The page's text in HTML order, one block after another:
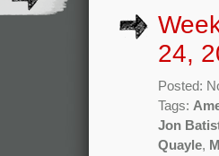
24,
Posted:
Tags:
Jon
Quayle,